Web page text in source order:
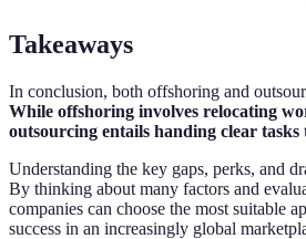
Takeaways
In conclusion, both offshoring and
While offshoring involves relocating
outsourcing entails handing clear
Understanding the key gaps, perks, and
By thinking about many factors and
companies can choose the most suitable
success in an increasingly global